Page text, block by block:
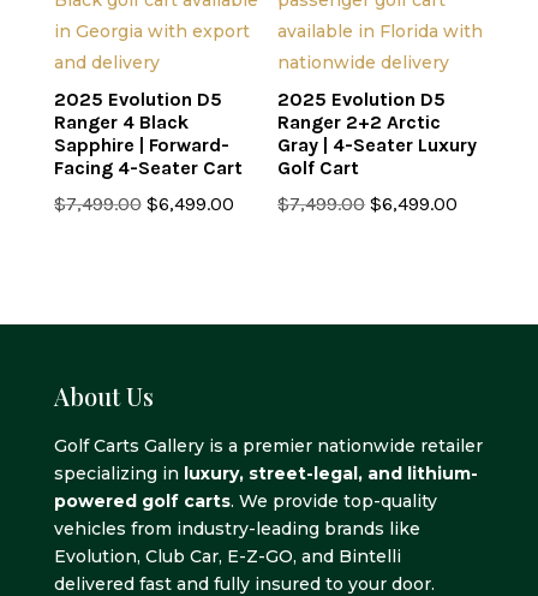
2025 Evolution D5
Ranger 4 Black
Sapphire | Forward-
Facing 4-Seater Cart
$7,499.00 Original
$6,499.00Current
2025 Evolution D5
Ranger 2+2 Arctic
Gray | 4-Seater Luxury
Golf Cart
$7,499.00 Original
$6,499.00
About Us
Golf Carts Gallery is a premier nationwide retailer
specializing in luxury, street-legal, and lithium-
powered golf carts. We provide top-quality
vehicles from industry-leading brands like
Evolution, Club Car, E-Z-GO, and Bintelli
delivered fast and fully insured to your door.